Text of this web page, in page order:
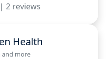
2 reviews
Health
and more